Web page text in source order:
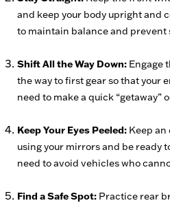
and keep your body upright and
to maintain balance and prevent
Shift All the Way Down: Engage
the way to first gear so that your
need to make a quick “getaway”
Keep Your Eyes Peeled: Keep
using your mirrors and be ready
need to avoid vehicles who
Find a Safe Spot: Practice rear